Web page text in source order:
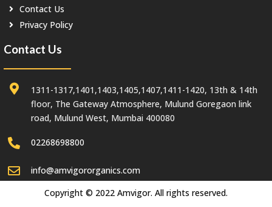
Contact Us
Privacy Policy
Contact Us
1311-1317,1401,1403,1405,1407,1411-1420, 13th & 14th
floor, The Gateway Atmosphere, Mulund Goregaon link
road, Mulund West, Mumbai 400080
02268698800
info@amvigororganics.com
Copyright © 2022 Amvigor. All rights reserved.